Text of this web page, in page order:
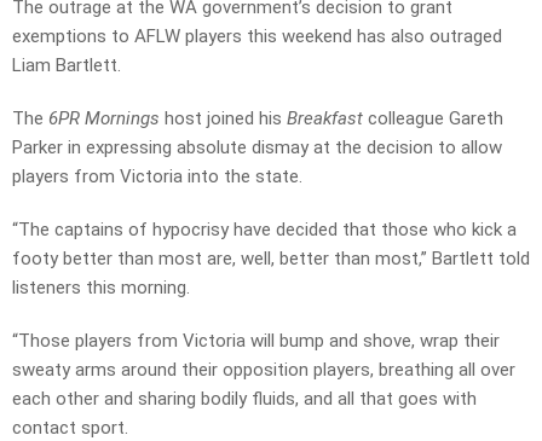
The outrage at the WA government’s decision to grant
exemptions to AFLW players this weekend has also outraged
Liam Bartlett.
The 6PR Mornings host joined his Breakfast colleague Gareth
Parker in expressing absolute dismay at the decision to allow
players from Victoria into the state.
“The captains of hypocrisy have decided that those who kick a
footy better than most are, well, better than most,” Bartlett told
listeners this morning.
“Those players from Victoria will bump and shove, wrap their
sweaty arms around their opposition players, breathing all over
each other and sharing bodily fluids, and all that goes with
contact sport.